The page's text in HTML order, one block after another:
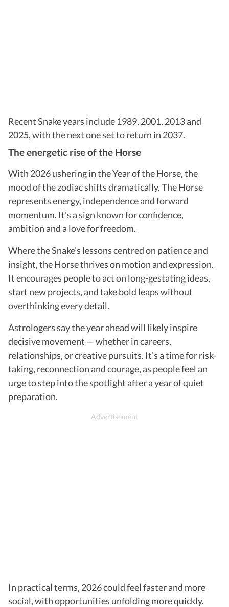
Recent Snake years include 1989, 2001, 2013 and
2025, with the next one set to return in 2037.
The energetic rise of the Horse
With 2026 ushering in the Year of the Horse, the
mood of the zodiac shifts dramatically. The Horse
represents energy, independence and forward
momentum. It's a sign known for confidence,
ambition and a love for freedom.
Where the Snake’s lessons centred on patience and
insight, the Horse thrives on motion and expression.
It encourages people to act on long-gestating ideas,
start new projects, and take bold leaps without
overthinking every detail.
Astrologers say the year ahead will likely inspire
decisive movement — whether in careers,
relationships, or creative pursuits. It’s a time for risk-
taking, reconnection and courage, as people feel an
urge to step into the spotlight after a year of quiet
preparation.
In practical terms, 2026 could feel faster and more
social, with opportunities unfolding more quickly.